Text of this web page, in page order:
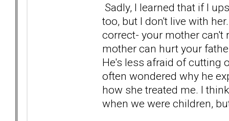
Sadly, I learned that if I
too, but I don't live with
correct- your mother can't
mother can hurt your
He's less afraid of cutting
often wondered why he
how she treated me. I
when we were children,